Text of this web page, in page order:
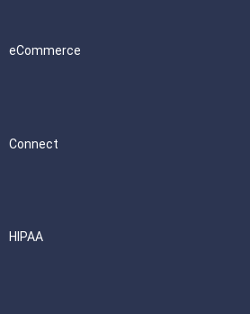
eCommerce
Connect
HIPAA